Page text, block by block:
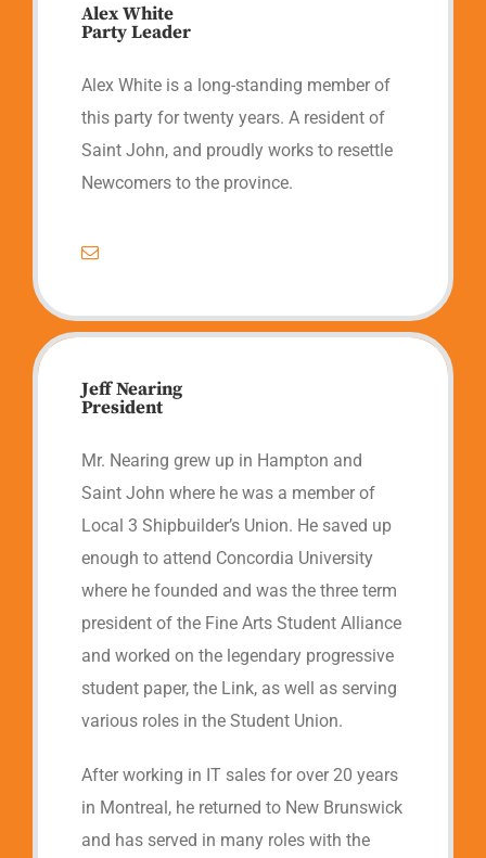
Alex White
Party Leader
Alex White is a long-standing member of
this party for twenty years. A resident of
Saint John, and proudly works to resettle
Newcomers to the province.
Jeff Nearing
President
Mr. Nearing grew up in Hampton and
Saint John where he was a member of
Local 3 Shipbuilder’s Union. He saved up
enough to attend Concordia University
where he founded and was the three term
president of the Fine Arts Student Alliance
and worked on the legendary progressive
student paper, the Link, as well as serving
various roles in the Student Union.
After working in IT sales for over 20 years
in Montreal, he returned to New Brunswick
and has served in many roles with the